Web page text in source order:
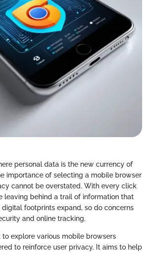
personal data is the new currency of
importance of selecting a mobile browser
cannot be overstated. With every click
leaving behind a trail of information that
digital footprints expand, so do concerns
and online tracking.
to explore various mobile browsers
to reinforce user privacy. It aims to help